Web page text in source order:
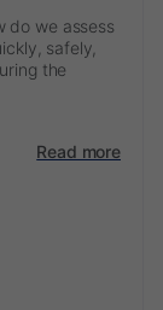
do we assess
safely,
the
Read more